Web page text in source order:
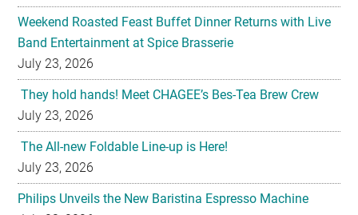
Weekend Roasted Feast Buffet Dinner Returns with Live
Band Entertainment at Spice Brasserie
July 23, 2026
They hold hands! Meet CHAGEE’s Bes-Tea Brew Crew
July 23, 2026
The All-new Foldable Line-up is Here!
July 23, 2026
Philips Unveils the New Baristina Espresso Machine